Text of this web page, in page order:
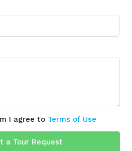
I agree to Terms of Use
a Tour Request